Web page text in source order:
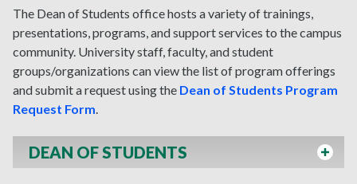
The Dean of Students office hosts a variety of trainings,
presentations, programs, and support services to the campus
community. University staff, faculty, and student
groups/organizations can view the list of program offerings
andsubmita request using the Dean of Students Program
Request Form.
DEAN OF STUDENTS